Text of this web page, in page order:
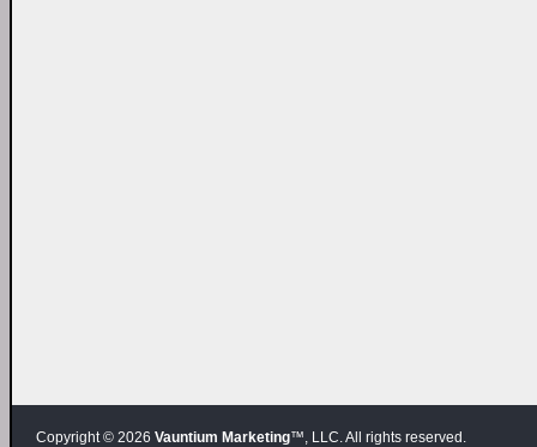
Copyright © 2026 Vauntium Marketing™, LLC. All rights reserved.